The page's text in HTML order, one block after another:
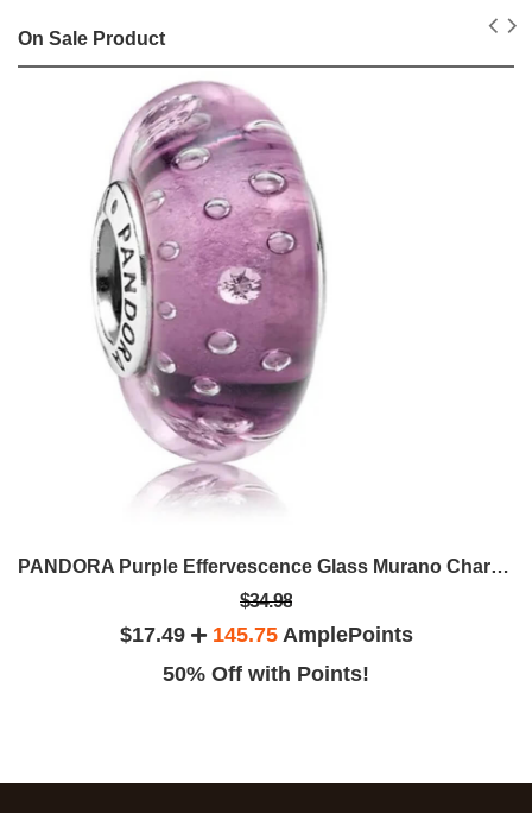
On Sale Product
PANDORA Purple Effervescence Glass Murano Charm 791616CZ
$34.98
$17.49 145.75AmplePoints
50% Off with Points!